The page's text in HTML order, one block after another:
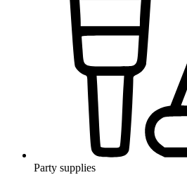
Party supplies